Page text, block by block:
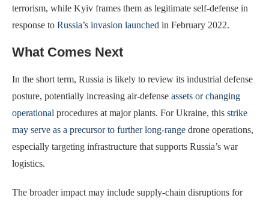
terrorism, while Kyiv frames them as legitimate self-defense in
response to Russia’s invasion launched in February 2022.
What Comes Next
In the short term, Russia is likely to review its industrial defense
posture, potentially increasing air-defense assets or changing
operational procedures at major plants. For Ukraine, this strike
may serve as a precursor to further long-range drone operations,
especially targeting infrastructure that supports Russia’s war
logistics.
The broader impact may include supply-chain disruptions for